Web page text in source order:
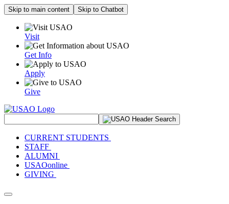
Skip to main content Skip to Chatbot
Visit
Get Info
Apply
Give
CURRENT STUDENTS
STAFF
ALUMNI
USAOonline
GIVING
Toggle navigation